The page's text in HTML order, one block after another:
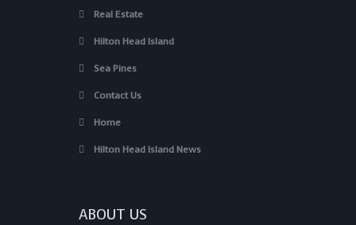
Real Estate
Hilton Head Island
Sea Pines
Contact Us
Home
Hilton Head Island News
ABOUT US